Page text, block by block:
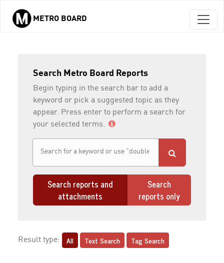
Skip to main content
METRO BOARD
Search Metro Board Reports
Begin typing in the search bar to add a
keyword or pick a suggested topic as they
appear. Press enter to perform a search for
your selected terms.
Search reports and
attachments
Search
reports only
Result type: All Text Search Tag Search